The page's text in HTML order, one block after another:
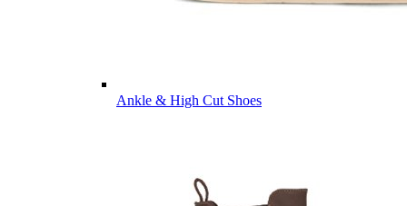
Ankle & High Cut Shoes